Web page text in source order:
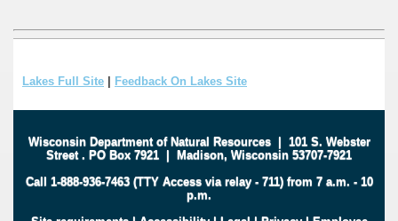
Lakes Full Site Feedback On Lakes Site
Wisconsin Department of Natural Resources| 101 S. Webster
Street . PO Box 7921 | Madison, Wisconsin 53707-7921
Call 1-888-936-7463 (TTY Access via relay - 711) from 7 a.m. - 10
p.m.